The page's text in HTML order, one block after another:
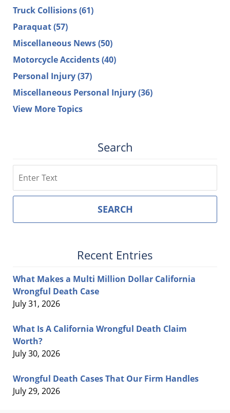
Truck Collisions(61)
Paraquat(57)
Miscellaneous News(50)
Motorcycle Accidents(40)
Personal Injury(37)
Miscellaneous Personal Injury(36)
View More Topics
Search
SEARCH
Recent Entries
What Makes a Multi Million Dollar California
Wrongful Death Case
July 31, 2026
What Is A California Wrongful Death Claim
Worth?
July 30, 2026
Wrongful Death Cases That Our Firm Handles
July 29, 2026